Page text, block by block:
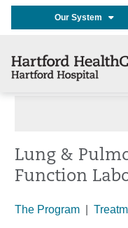
Our System
Lung &
Function
The Program